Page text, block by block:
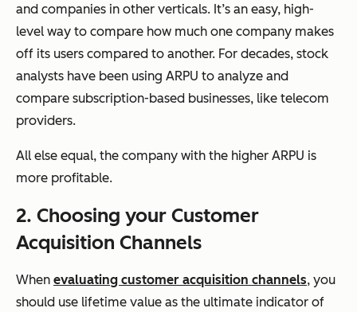
and companies in other verticals. It’s an easy, high-
level way to compare how much one company makes
off its users compared to another. For decades, stock
analysts have been using ARPU to analyze and
compare subscription-based businesses, like telecom
providers.
All else equal, the company with the higher ARPU is
more profitable.
2. Choosing your Customer
Acquisition Channels
When evaluating customer acquisition channels, you
should use lifetime value as the ultimate indicator of